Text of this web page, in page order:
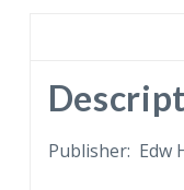
looking
across
Columbia
Publisher: Edw